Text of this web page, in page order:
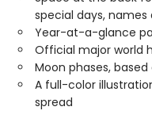
special days,
Year-at-a-glance
Official major world
Moon phases,
A full-color
spread